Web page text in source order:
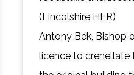
(Lincolshire HER)
Antony Bek, Bishop
licence to crenellate